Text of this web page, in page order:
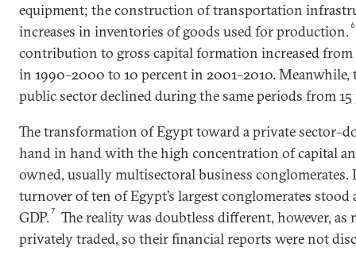
equipment; the construction of transportation
increases in inventories of goods used for production.6
contribution to gross capital formation increased from
in 1990–2000 to 10 percent in 2001–2010.
public sector declined during the same periods from
The transformation of Egypt toward a private
hand in hand with the high concentration of capital
owned, usually multisectoral business conglomerates.
turnover of ten of Egypt’s largest conglomerates
GDP.7
The reality was doubtless different, however, as
privately traded, so their financial reports were not